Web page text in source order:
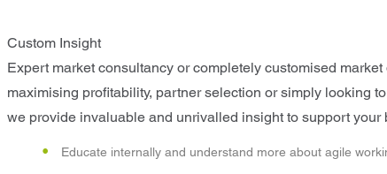
Custom Insight
Expert market consultancy or completely customised
maximising profitability, partner selection or simply looking
we provide invaluable and unrivalled insight to support your
Educate internally and understand more about agile